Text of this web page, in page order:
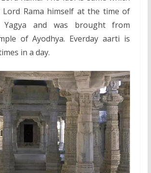
Lord Rama himself at the time of
Yagya and was brought from
of Ayodhya. Everday aarti is
in a day.